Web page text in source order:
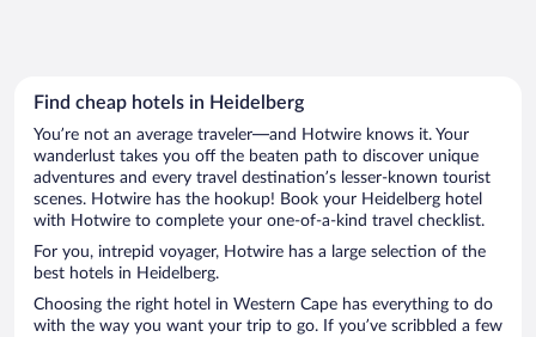
Find cheap hotels in Heidelberg
You’re not an average traveler—and Hotwire knows it. Your
wanderlust takes you off the beaten path to discover unique
adventures and every travel destination’s lesser-known tourist
scenes. Hotwire has the hookup! Book your Heidelberg hotel
with Hotwire to complete your one-of-a-kind travel checklist.
For you, intrepid voyager, Hotwire has a large selection of the
best hotels in Heidelberg.
Choosing the right hotel in Western Cape has everything to do
with the way you want your trip to go. If you’ve scribbled a few